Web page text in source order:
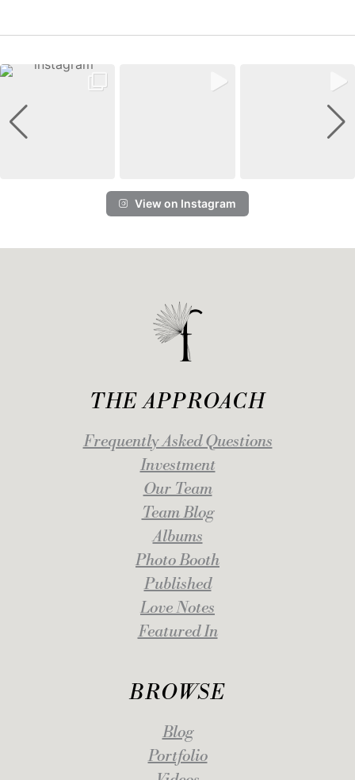
View on Instagram
THE APPROACH
Frequently Asked Questions
Investment
Our Team
Team Blog
Albums
Photo Booth
Published
Love Notes
Featured In
BROWSE
Blog
Portfolio